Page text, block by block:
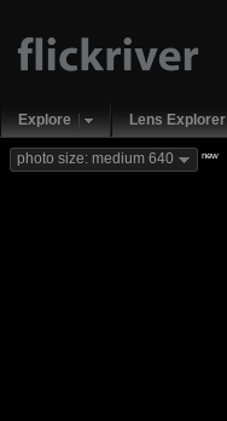
Explore Lens Explorer
photo size: medium 640 new